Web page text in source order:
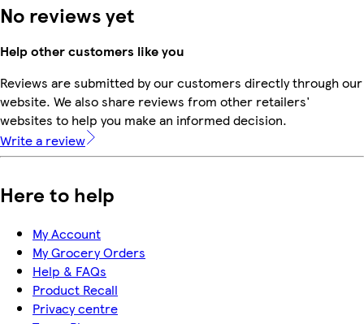
No reviews yet
Help other customers like you
Reviews are submitted by our customers directly through our
website. We also share reviews from other retailers'
websites to help you make an informed decision.
Write a review
Here to help
My Account
My Grocery Orders
Help & FAQs
Product Recall
Privacy centre